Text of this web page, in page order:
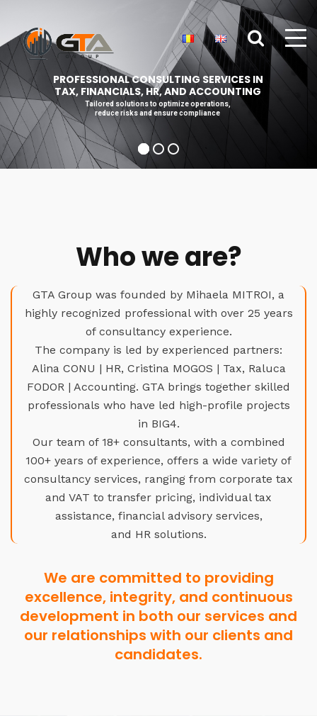
Tailored solutions to optimize operations,
reduce risks and ensure compliance
PROFESSIONAL CONSULTING SERVICES IN
TAX, FINANCIALS, HR, AND ACCOUNTING
Who we are?
GTA Group was founded by Mihaela MITROI, a
highly recognized professional with over 25 years
of consultancy experience.
The company is led by experienced partners:
Alina CONU | HR, Cristina MOGOS | Tax, Raluca
FODOR | Accounting. GTA brings together skilled
professionals who have led high-profile projects
in BIG4.
Our team of 18+ consultants, with a combined
100+ years of experience, offers a wide variety of
consultancy services, ranging from corporate tax
and VAT to transfer pricing, individual tax
assistance, financial advisory services,
and HR solutions.
We are committed to providing
excellence, integrity, and continuous
development in both our services and
our relationships with our clients and
candidates.